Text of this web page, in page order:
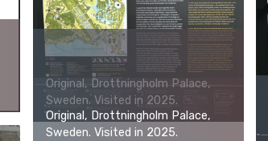
Original, Drottningholm Palace,
Sweden. Visited in 2025.
Original, Drottningholm Palace,
Sweden. Visited in 2025.